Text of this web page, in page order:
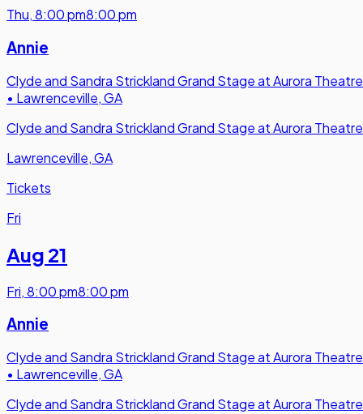
Thu,8:00 pm8:00 pm
Annie
Clyde and Sandra Strickland Grand Stage at Aurora Theatre
• Lawrenceville, GA
Clyde and Sandra Strickland Grand Stage at Aurora Theatre
Lawrenceville, GA
Tickets
Fri
Aug 21
Fri,8:00 pm8:00 pm
Annie
Clyde and Sandra Strickland Grand Stage at Aurora Theatre
• Lawrenceville, GA
Clyde and Sandra Strickland Grand Stage at Aurora Theatre